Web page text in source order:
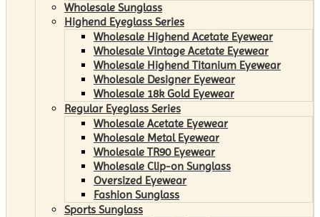
Wholesale Sunglass
Highend Eyeglass Series
Wholesale Highend Acetate Eyewear
Wholesale Vintage Acetate Eyewear
Wholesale Highend Titanium Eyewear
Wholesale Designer Eyewear
Wholesale 18k Gold Eyewear
Regular Eyeglass Series
Wholesale Acetate Eyewear
Wholesale Metal Eyewear
Wholesale TR90 Eyewear
Wholesale Clip-on Sunglass
Oversized Eyewear
Fashion Sunglass
Sports Sunglass